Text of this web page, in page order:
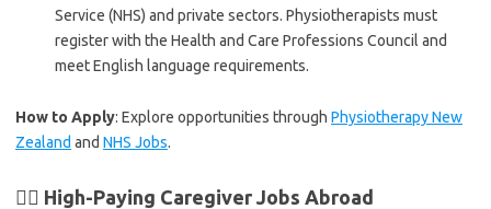
Service (NHS) and private sectors. Physiotherapists must
register with the Health and Care Professions Council and
meet English language requirements.
How to Apply: Explore opportunities through Physiotherapy New
Zealand and NHS Jobs.
👩‍⚕️ High-Paying Caregiver Jobs Abroad